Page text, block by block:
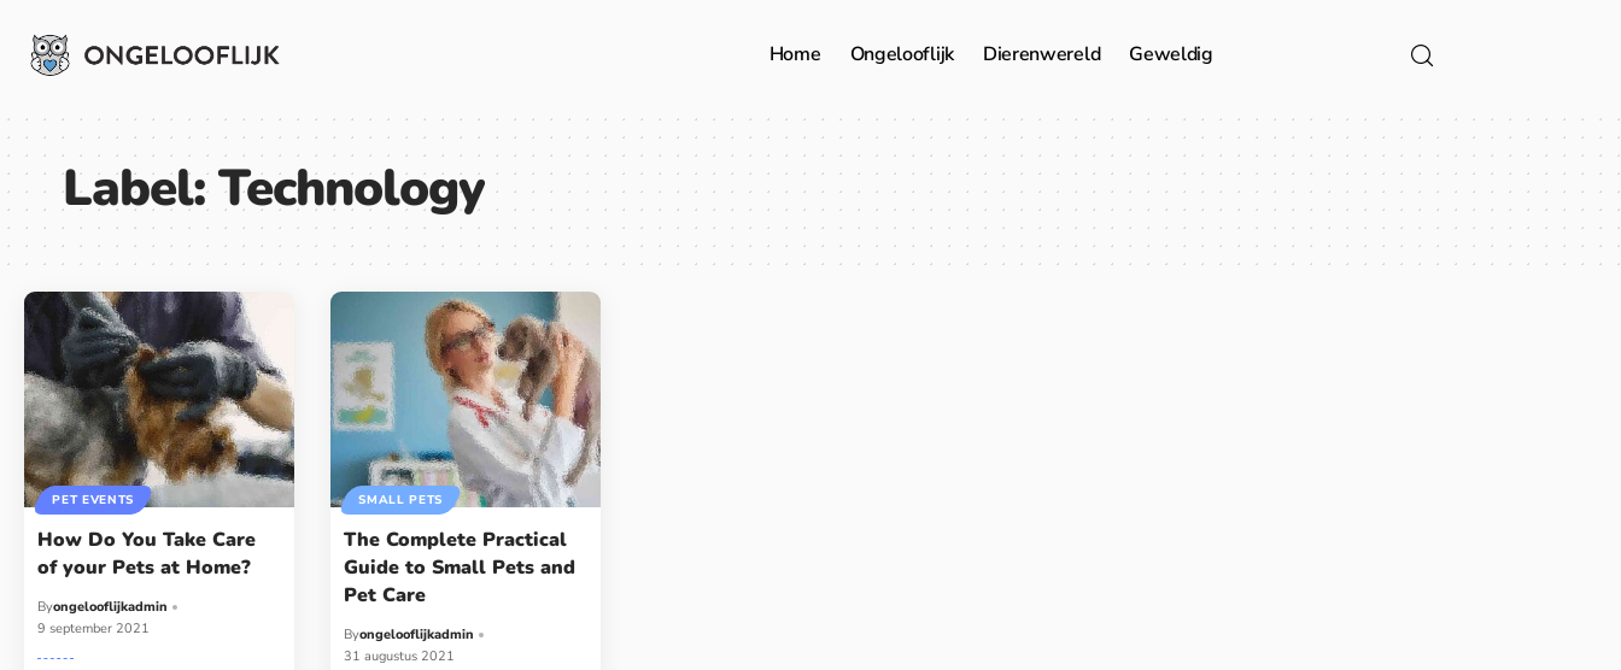
Home Ongelooflijk Dierenwereld Geweldig
Label:Technology
PET EVENTS
How Do You Take Care
of your Pets at Home?
Byongelooflijkadmin
9 september 2021
SMALL PETS
The Complete Practical
Guide to Small Pets and
Pet Care
Byongelooflijkadmin
31 augustus 2021